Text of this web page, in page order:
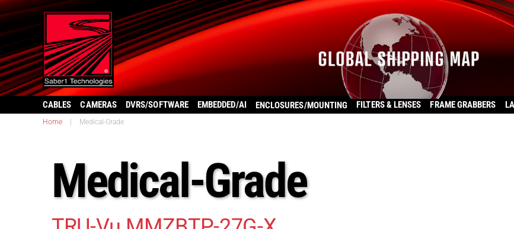
CABLES CAMERAS DVRS/SOFTWARE EMBEDDED/AI ENCLOSURES/MOUNTING FILTERS & LENSES FRAME GRABBERS
Home Medical-Grade
Medical-Grade